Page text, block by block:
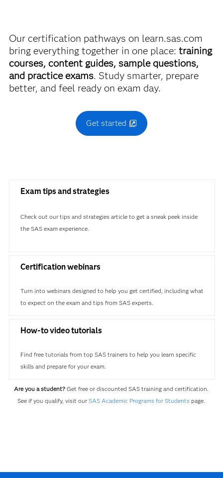
A00-407
Find academic discounts
Our certification pathways on learn.sas.com
bring everything together in one place: training
courses, content guides, sample questions,
and practice exams. Study smarter, prepare
better, and feel ready on exam day.
Get started
Exam tips and strategies
Check out our tips and strategies article to get a sneak peek inside
the SAS exam experience.
Certification webinars
Turn into webinars designed to help you get certified, including what
to expect on the exam and tips from SAS experts.
How-to video tutorials
Find free tutorials from top SAS trainers to help you learn specific
skills and prepare for your exam.
Are you a student? Get free or discounted SAS training and certification.
See if you qualify, visit ourSAS Academic Programs for Students page.